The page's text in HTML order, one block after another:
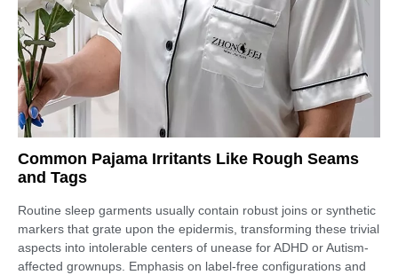
Common Pajama Irritants Like Rough Seams
and Tags
Routine sleep garments usually contain robust joins or synthetic
markers that grate upon the epidermis, transforming these trivial
aspects into intolerable centers of unease for ADHD or Autism-
affected grownups. Emphasis on label-free configurations and